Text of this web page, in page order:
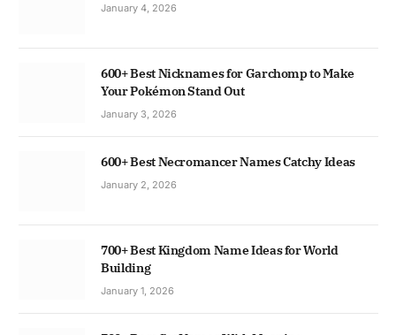
January 4, 2026
600+ Best Nicknames for Garchomp to Make
Your Pokémon Stand Out
January 3, 2026
600+ Best Necromancer Names Catchy Ideas
January 2, 2026
700+ Best Kingdom Name Ideas for World
Building
January 1, 2026